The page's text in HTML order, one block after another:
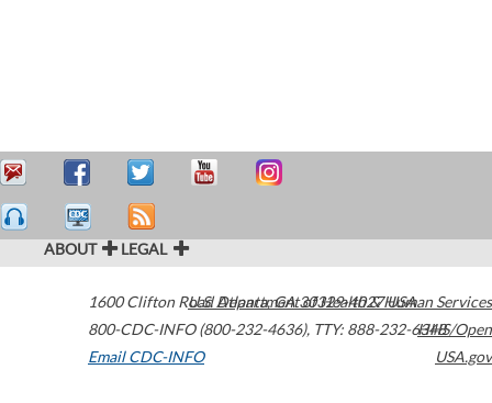
ABOUT LEGAL
1600 Clifton Road Atlanta,GA30329-4027USA
800-CDC-INFO (800-232-4636), TTY: 888-232-6348
Email CDC-INFO
U.S. Department of Health & Human Services
HHS/Open
USA.gov